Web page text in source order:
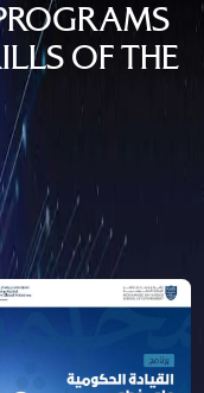
OF THE